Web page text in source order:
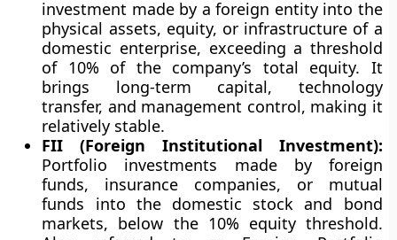
investment made by a foreign entity into the
physical assets, equity, or infrastructure of a
domestic enterprise, exceeding a threshold
of 10% of the company’s total equity. It
brings long-term capital, technology
transfer, and management control, making it
relatively stable.
FII (Foreign Institutional Investment):
Portfolio investments made by foreign
funds, insurance companies, or mutual
funds into the domestic stock and bond
markets, below the 10% equity threshold.